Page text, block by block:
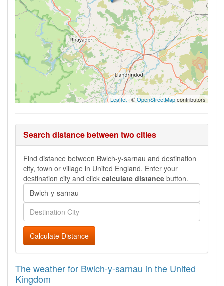
Leaflet | ©OpenStreetMapcontributors
Search distance between two cities
Find distance between Bwlch-y-sarnau and destination
city, town or village in United England. Enter your
destination city and click calculate distance button.
Calculate Distance
The weather for Bwlch-y-sarnau in the United
Kingdom